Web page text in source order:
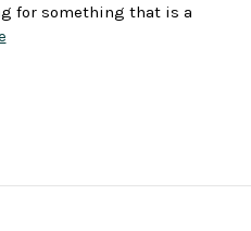
for something that is a